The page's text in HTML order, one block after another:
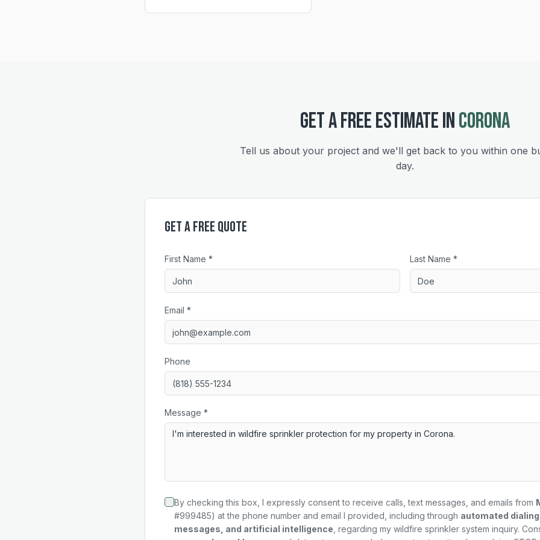
GET A FREE ESTIMATE INCORONA
Tell us about your project and we'll get back to you within one
day.
Get a Free Quote
First Name * Last Name *
Email *
Phone
Message *
By checking this box, I expressly consent to receive calls, text messages, and emails from
#999485) at the phone number and email I provided, including through automated
messages, and artificial intelligence , regarding my wildfire sprinkler system inquiry.